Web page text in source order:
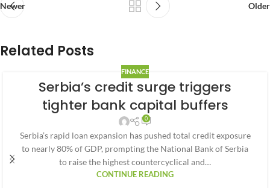
Newer Older
Related Posts
FINANCE
Serbia’s credit surge triggers
tighter bank capital buffers
0
Serbia’s rapid loan expansion has pushed total credit exposure
to nearly 80% of GDP, prompting the National Bank of Serbia
to raise the highest countercyclical and…
CONTINUE READING